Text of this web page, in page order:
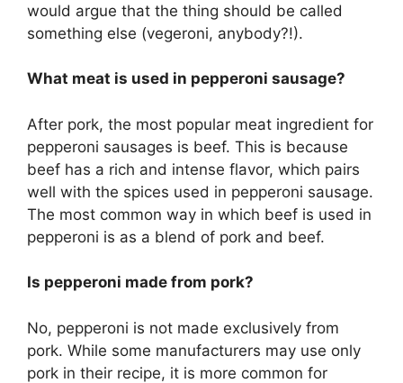
would argue that the thing should be called
something else (vegeroni, anybody?!).
What meat is used in pepperoni sausage?
After pork, the most popular meat ingredient for
pepperoni sausages is beef. This is because
beef has a rich and intense flavor, which pairs
well with the spices used in pepperoni sausage.
The most common way in which beef is used in
pepperoni is as a blend of pork and beef.
Is pepperoni made from pork?
No, pepperoni is not made exclusively from
pork. While some manufacturers may use only
pork in their recipe, it is more common for